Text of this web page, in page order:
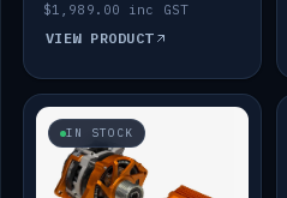
$1,989.00 inc GST
VIEW PRODUCT
IN STOCK